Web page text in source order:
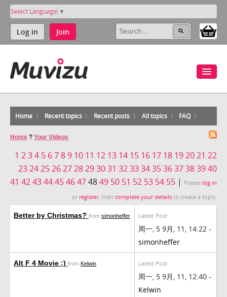
Select Language ▼
Log in Join
Home Recent topics Recent posts All topics FAQ
Home ? Your Videos
1 234 5 6789 10 11 12 13 14 15 16 17 18 192021 22
232425262728293031 323334353637383940
41 4243444546474849 50 51 52 53 54 55 | Please log in
or register, then complete your details to create a topic.
Better by Christmas? from simonheffer Latest Post
周一, 5 9月, 11, 14:22 -
simonheffer
Alt F 4 Movie ;) from Kelwin Latest Post
周一, 5 9月, 11, 12:40 -
Kelwin